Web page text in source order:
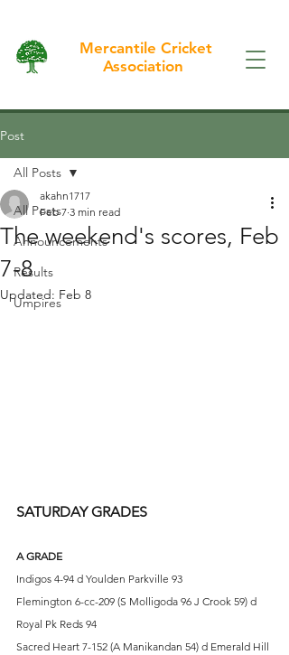
Mercantile Cricket
Association
Post
All Posts
Announcements
Results
Umpires
All Posts
The weekend's scores, Feb
7-8
akahn1717
Feb 7 3 min read
Updated: Feb 8
SATURDAY GRADES
A GRADE
Indigos 4-94 d Youlden Parkville 93
Flemington 6-cc-209 (S Molligoda 96 J Crook 59) d
Royal Pk Reds 94
Sacred Heart 7-152 (A Manikandan 54) d Emerald Hill